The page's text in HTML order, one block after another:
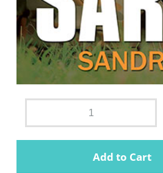
Add to Cart